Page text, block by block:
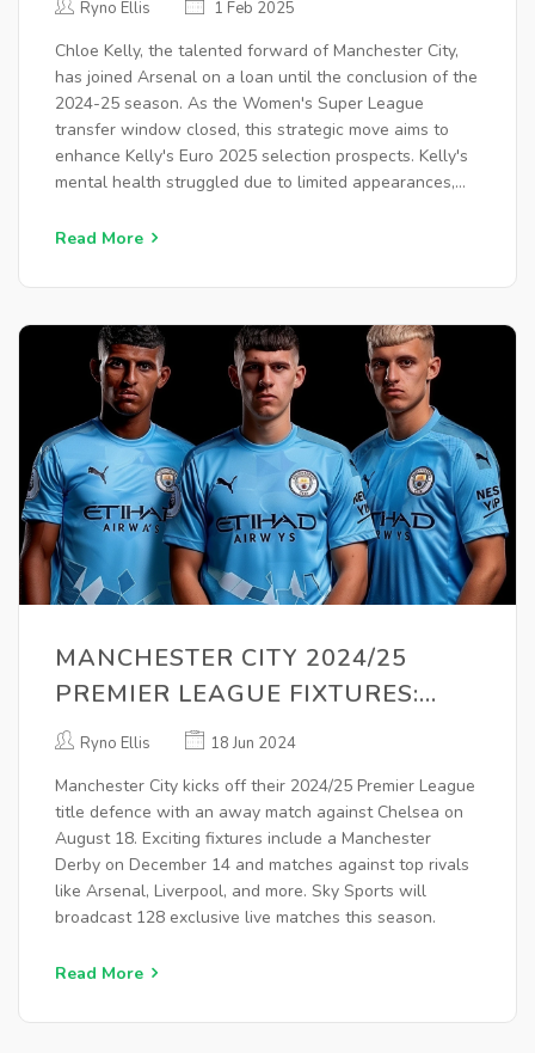
Ryno Ellis 1 Feb 2025
Chloe Kelly, the talented forward of Manchester City,
has joined Arsenal on a loan until the conclusion of the
2024-25 season. As the Women's Super League
transfer window closed, this strategic move aims to
enhance Kelly's Euro 2025 selection prospects. Kelly's
mental health struggled due to limited appearances,
She rejoins Arsenal, her former club, amidst unresolved
Read More
MANCHESTER CITY 2024/25
PREMIER LEAGUE FIXTURES:
COMPLETE SCHEDULE REVEALED
Ryno Ellis 18 Jun 2024
Manchester City kicks off their 2024/25 Premier League
title defence with an away match against Chelsea on
August 18. Exciting fixtures include a Manchester
Derby on December 14 and matches against top rivals
like Arsenal, Liverpool, and more. Sky Sports will
broadcast 128 exclusive live matches this season.
Read More